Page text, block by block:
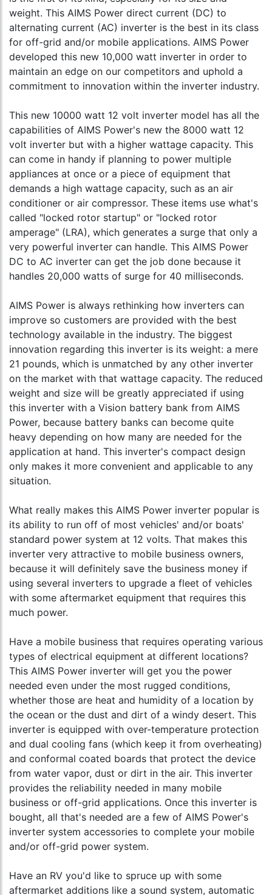
weight. This AIMS Power direct current (DC) to
alternating current (AC) inverter is the best in its class
for off-grid and/or mobile applications. AIMS Power
developed this new 10,000 watt inverter in order to
maintain an edge on our competitors and uphold a
commitment to innovation within the inverter industry.
This new 10000 watt 12 volt inverter model has all the
capabilities of AIMS Power's new the 8000 watt 12
volt inverter but with a higher wattage capacity. This
can come in handy if planning to power multiple
appliances at once or a piece of equipment that
demands a high wattage capacity, such as an air
conditioner or air compressor. These items use what's
called "locked rotor startup" or "locked rotor
amperage" (LRA), which generates a surge that only a
very powerful inverter can handle. This AIMS Power
DC to AC inverter can get the job done because it
handles 20,000 watts of surge for 40 milliseconds.
AIMS Power is always rethinking how inverters can
improve so customers are provided with the best
technology available in the industry. The biggest
innovation regarding this inverter is its weight: a mere
21 pounds, which is unmatched by any other inverter
on the market with that wattage capacity. The reduced
weight and size will be greatly appreciated if using
this inverter with a Vision battery bank from AIMS
Power, because battery banks can become quite
heavy depending on how many are needed for the
application at hand. This inverter's compact design
only makes it more convenient and applicable to any
situation.
What really makes this AIMS Power inverter popular is
its ability to run off of most vehicles' and/or boats'
standard power system at 12 volts. That makes this
inverter very attractive to mobile business owners,
because it will definitely save the business money if
using several inverters to upgrade a fleet of vehicles
with some aftermarket equipment that requires this
much power.
Have a mobile business that requires operating various
types of electrical equipment at different locations?
This AIMS Power inverter will get you the power
needed even under the most rugged conditions,
whether those are heat and humidity of a location by
the ocean or the dust and dirt of a windy desert. This
inverter is equipped with over-temperature protection
and dual cooling fans (which keep it from overheating)
and conformal coated boards that protect the device
from water vapor, dust or dirt in the air. This inverter
provides the reliability needed in many mobile
business or off-grid applications. Once this inverter is
bought, all that's needed are a few of AIMS Power's
inverter system accessories to complete your mobile
and/or off-grid power system.
Have an RV you'd like to spruce up with some
aftermarket additions like a sound system, automatic